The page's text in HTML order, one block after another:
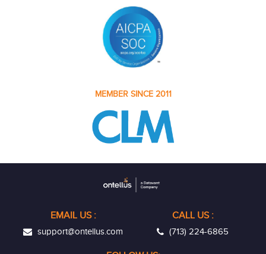
MEMBER SINCE 2011
EMAIL US :
support@ontellus.com
CALL US :
(713) 224-6865